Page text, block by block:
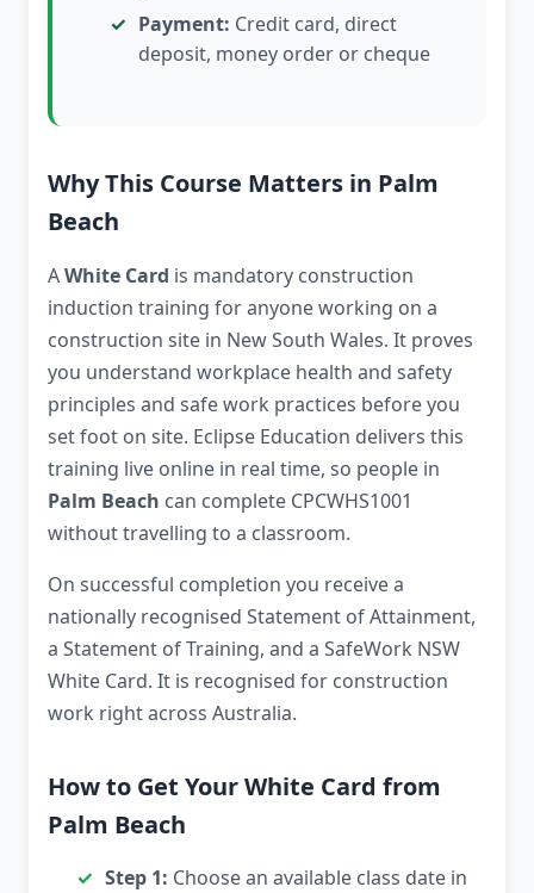
Payment: Credit card, direct
deposit, money order or cheque
Why This Course Matters in Palm
Beach
AWhite Card is mandatory construction
induction training for anyone working on a
construction site in New South Wales. It proves
you understand workplace health and safety
principles and safe work practices before you
set foot on site. Eclipse Education delivers this
training live online in real time, so people in
Palm Beach can complete CPCWHS1001
without travelling to a classroom.
On successful completion you receive a
nationally recognised Statement of Attainment,
a Statement of Training, and a SafeWork NSW
White Card. It is recognised for construction
work right across Australia.
How to Get Your White Card from
Palm Beach
Step 1: Choose an available class date in